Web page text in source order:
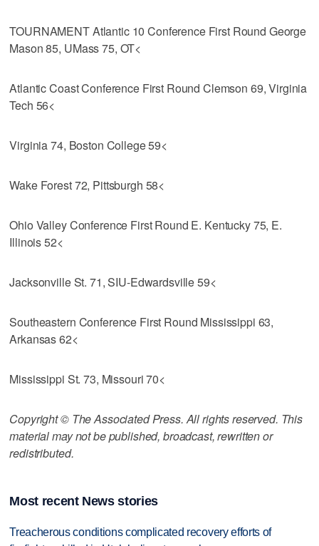
TOURNAMENT Atlantic 10 Conference First Round George
Mason 85, UMass 75, OT<
Atlantic Coast Conference First Round Clemson 69, Virginia
Tech 56<
Virginia 74, Boston College 59<
Wake Forest 72, Pittsburgh 58<
Ohio Valley Conference First Round E. Kentucky 75, E.
Illinois 52<
Jacksonville St. 71, SIU-Edwardsville 59<
Southeastern Conference First Round Mississippi 63,
Arkansas 62<
Mississippi St. 73, Missouri 70<
Copyright © The Associated Press. All rights reserved. This
material may not be published, broadcast, rewritten or
redistributed.
Most recent News stories
Treacherous conditions complicated recovery efforts of